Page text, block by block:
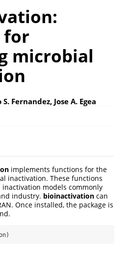
for
microbial
Fernandez, Jose A. Egea
implements functions for the
inactivation. These functions
models commonly
industry. bioinactivation can
Once installed, the package is